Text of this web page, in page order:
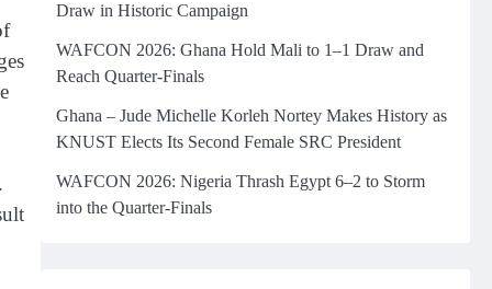
Draw in Historic Campaign
WAFCON 2026: Ghana Hold Mali to 1–1 Draw and
Reach Quarter-Finals
Ghana – Jude Michelle Korleh Nortey Makes History as
KNUST Elects Its Second Female SRC President
WAFCON 2026: Nigeria Thrash Egypt 6–2 to Storm
into the Quarter-Finals